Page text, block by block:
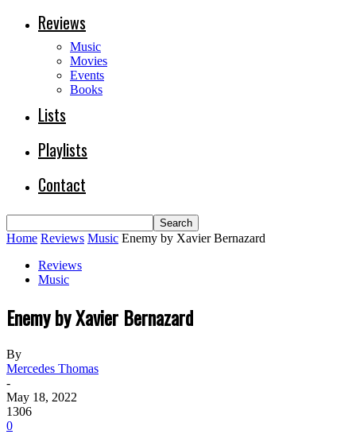
Reviews
Music
Movies
Events
Books
Lists
Playlists
Contact
Home Reviews Music Enemy by Xavier Bernazard
Reviews
Music
Enemy by Xavier Bernazard
By
Mercedes Thomas
-
May 18, 2022
1306
0